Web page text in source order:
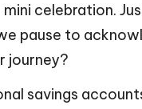
celebration.
pause to
journey?
savings